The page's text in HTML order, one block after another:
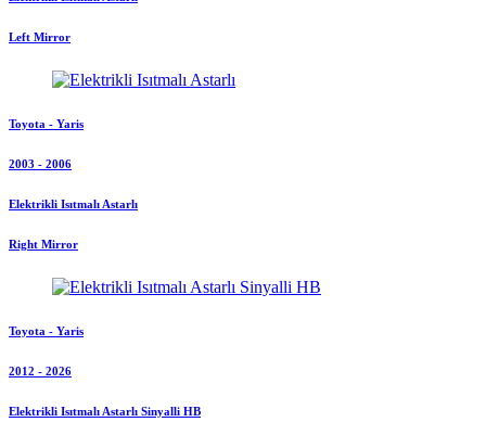
Left Mirror
Toyota - Yaris
2003 - 2006
Elektrikli Isıtmalı Astarlı
Right Mirror
Toyota - Yaris
2012 - 2026
Elektrikli Isıtmalı Astarlı Sinyalli HB